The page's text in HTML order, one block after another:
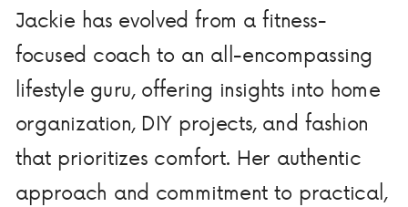
Jackie has evolved from a fitness-
focused coach to an all-encompassing
lifestyle guru, offering insights into home
organization, DIY projects, and fashion
that prioritizes comfort. Her authentic
approach and commitment to practical,